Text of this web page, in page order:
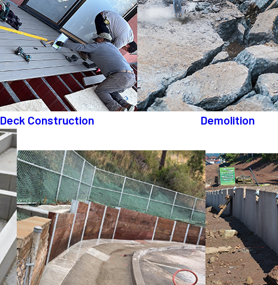
Deck Construction Demolition